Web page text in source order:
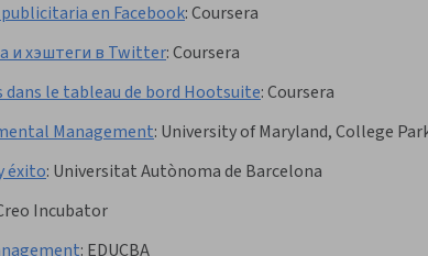
en Facebook:Coursera
и хэштеги в Twitter:Coursera
le tableau de bord Hootsuite:Coursera
Management: University of Maryland, College
éxito: Universitat Autònoma de Barcelona
Incubator
: EDUCBA